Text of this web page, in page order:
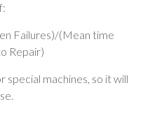
Failures)/(Mean time
Repair)
special machines, so it will